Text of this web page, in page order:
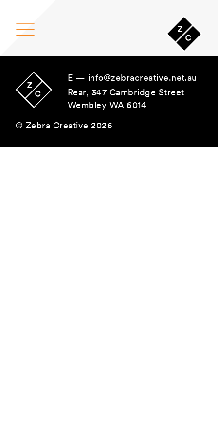
Main Navigation
E — info@zebracreative.net.au
Rear, 347 Cambridge Street
Wembley WA 6014
© Zebra Creative 2026